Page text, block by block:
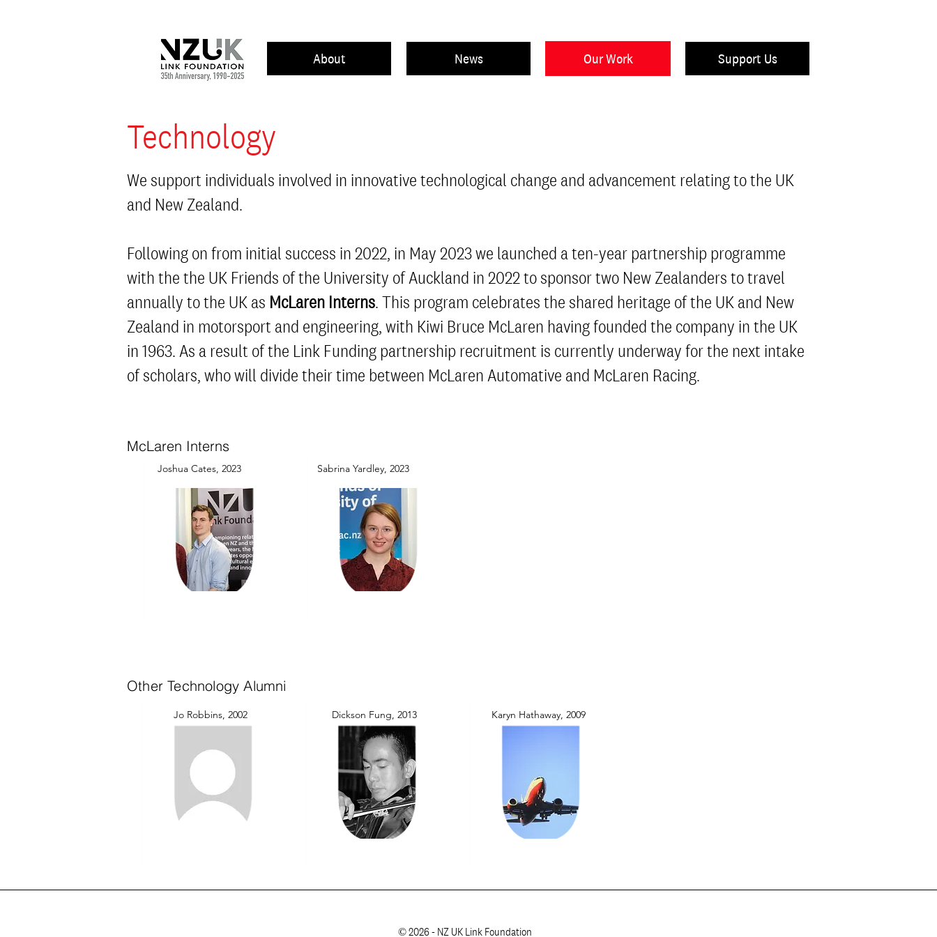
About News Our Work Support Us
Technology
We support individuals involved in innovative technological change and advancement relating to the UK
and New Zealand.
Following on from initial success in 2022, in May 2023 we launched a ten-year partnership programme
with the the UK Friends of the University of Auckland in 2022 to sponsor two New Zealanders to travel
annually to the UK as McLaren Interns. This program celebrates the shared heritage of the UK and New
Zealand in motorsport and engineering, with Kiwi Bruce McLaren having founded the company in the UK
in 1963. As a result of the Link Funding partnership recruitment is currently underway for the next intake
of scholars, who will divide their time between McLaren Automative and McLaren Racing.
McLaren Interns
Joshua Cates, 2023 Sabrina Yardley, 2023
Other Technology Alumni
Jo Robbins, 2002 Dickson Fung, 2013 Karyn Hathaway, 2009
© 2026 - NZ UK Link Foundation